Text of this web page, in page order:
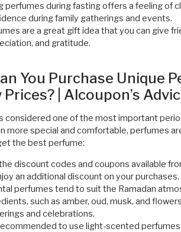
perfumes during fasting offers a feeling of
during family gatherings and events.
are a great gift idea that you can give
and gratitude.
You Purchase Unique
Prices? | Alcoupon’s
considered one of the most important
more special and comfortable, perfumes
the best perfume:
discount codes and coupons available
an additional discount on your purchases.
perfumes tend to suit the Ramadan
such as amber, oud, musk, and
and celebrations.
to use light-scented